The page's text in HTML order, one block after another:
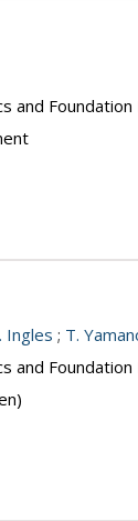
and Foundation
Ingles ; T.
and